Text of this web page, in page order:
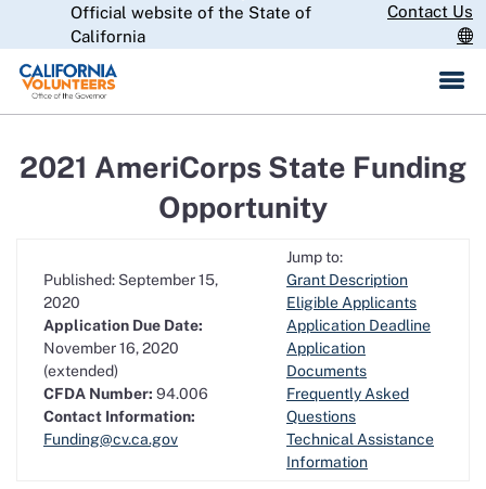
Skip
Official website of the State of
California
Contact Us
2021 AmeriCorps State Funding
Opportunity
Published: September 15,
2020
Application Due Date:
November 16, 2020
(extended)
CFDA Number: 94.006
Contact Information:
Funding@cv.ca.gov
Jump to:
Grant Description
Eligible Applicants
Application Deadline
Application
Documents
Frequently Asked
Questions
Technical Assistance
Information